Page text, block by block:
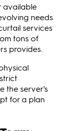
available
needs
services
tons of
provides.
the server's
for a plan